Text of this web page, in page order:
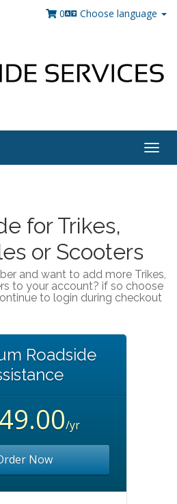
Choose language
0
for Trikes,
or Scooters
and want to add more Trikes,
to your account? if so choose
to login during checkout
Roadside
/yr
Now